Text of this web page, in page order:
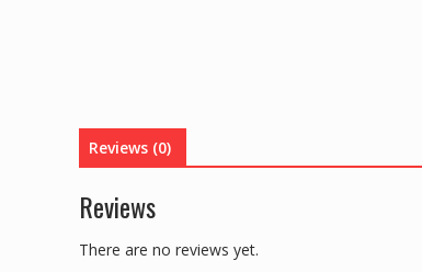
Reviews (0)
Reviews
There are no reviews yet.